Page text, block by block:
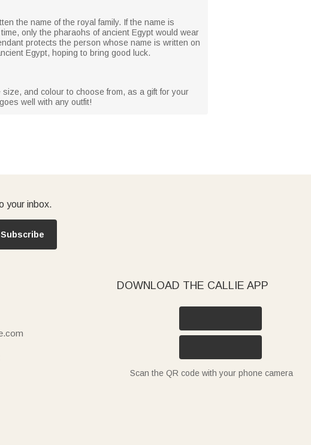
the name of the royal family. If the name is
only the pharaohs of ancient Egypt would wear
protects the person whose name is written on
Egypt, hoping to bring good luck.
and colour to choose from, as a gift for your
well with any outfit!
your inbox.
Subscribe
DOWNLOAD THE CALLIE APP
Scan the QR code with your phone camera